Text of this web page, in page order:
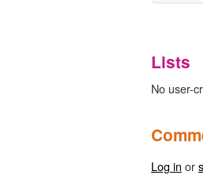
Lists
No user-
Log in or